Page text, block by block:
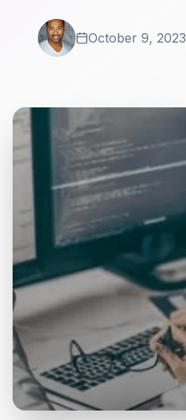
October 9, 2023